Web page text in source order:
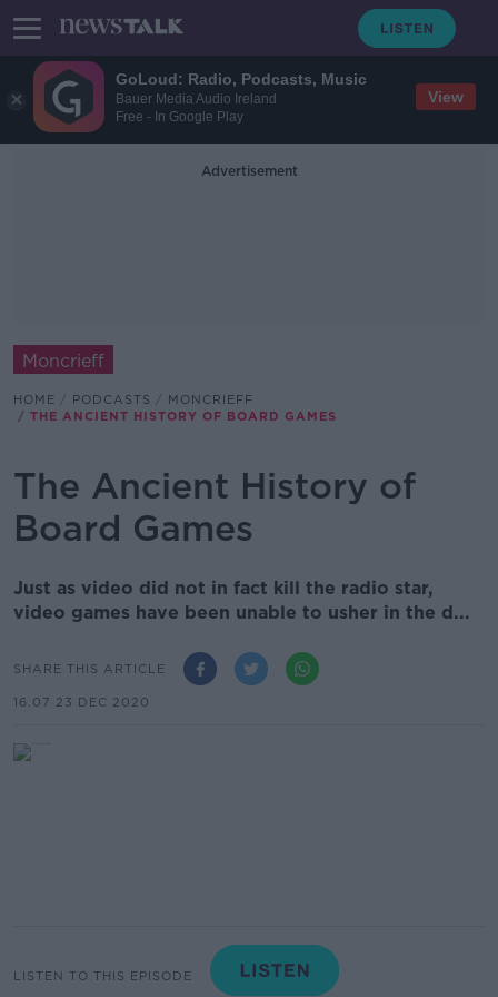
GoLoud: Radio, Podcasts, Music
Bauer Media Audio Ireland
Free - In Google Play
View
Advertisement
Moncrieff
HOME PODCASTS
MONCRIEFF
THE ANCIENT HISTORY OF BOARD GAMES
The Ancient History of
Board Games
Just as video did not in fact kill the radio star,
video games have been unable to usher in the d...
SHARE THIS ARTICLE
16.07 23 DEC 2020
LISTEN TO THIS EPISODE